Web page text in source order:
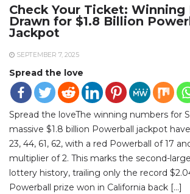
Check Your Ticket: Winning
Drawn for $1.8 Billion
Jackpot
SEPTEMBER 7, 2025
Spread the love
Spread the loveThe winning numbers for
massive $1.8 billion Powerball jackpot
23, 44, 61, 62, with a red Powerball of 17
multiplier of 2. This marks the second-
lottery history, trailing only the record
Powerball prize won in California back […]